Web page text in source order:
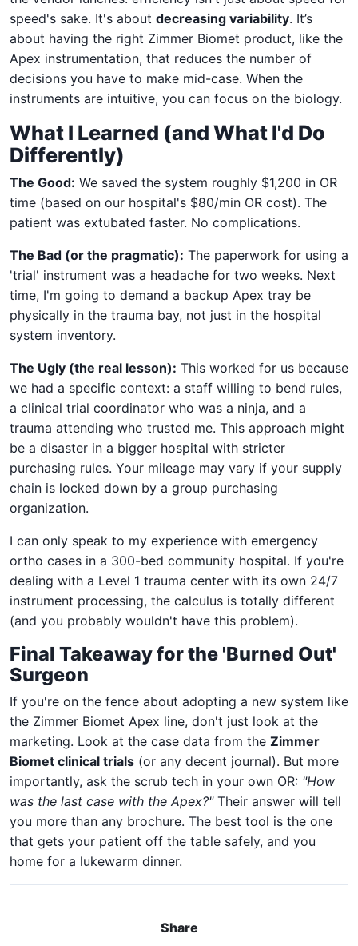
speed's sake. It's about decreasing variability. It’s
about having the right Zimmer Biomet product, like the
Apex instrumentation, that reduces the number of
decisions you have to make mid-case. When the
instruments are intuitive, you can focus on the biology.
What I Learned (and What I'd Do
Differently)
The Good: We saved the system roughly $1,200 in OR
time (based on our hospital's $80/min OR cost). The
patient was extubated faster. No complications.
The Bad (or the pragmatic): The paperwork for using a
'trial' instrument was a headache for two weeks. Next
time, I'm going to demand a backup Apex tray be
physically in the trauma bay, not just in the hospital
system inventory.
The Ugly (the real lesson): This worked for us because
we had a specific context: a staff willing to bend rules,
a clinical trial coordinator who was a ninja, and a
trauma attending who trusted me. This approach might
be a disaster in a bigger hospital with stricter
purchasing rules. Your mileage may vary if your supply
chain is locked down by a group purchasing
organization.
I can only speak to my experience with emergency
ortho cases in a 300-bed community hospital. If you're
dealing with a Level 1 trauma center with its own 24/7
instrument processing, the calculus is totally different
(and you probably wouldn't have this problem).
Final Takeaway for the 'Burned Out'
Surgeon
If you're on the fence about adopting a new system like
the Zimmer Biomet Apex line, don't just look at the
marketing. Look at the case data from the Zimmer
Biomet clinical trials (or any decent journal). But more
importantly, ask the scrub tech in your own OR: "How
was the last case with the Apex?"Their answer will tell
you more than any brochure. The best tool is the one
that gets your patient off the table safely, and you
home for a lukewarm dinner.
Share